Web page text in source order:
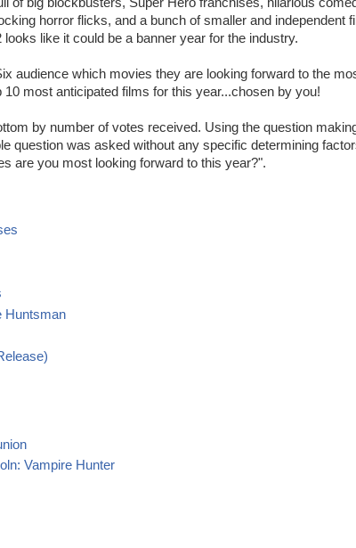
horror flicks, and a bunch of smaller and independent
looks like it could be a banner year for the industry.
audience which movies they are looking forward to the
10 most anticipated films for this year...chosen by you!
by number of votes received. Using the question
question was asked without any specific determining
are you most looking forward to this year?".
Huntsman
Vampire Hunter